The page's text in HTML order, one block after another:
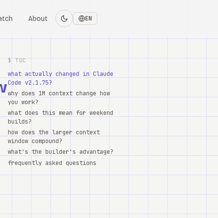
About EN
$ TOC
what actually changed in Claude
Code v2.1.75?
why does 1M context change how
you work?
what does this mean for weekend
builds?
how does the larger context
window compound?
what's the builder's advantage?
frequently asked questions